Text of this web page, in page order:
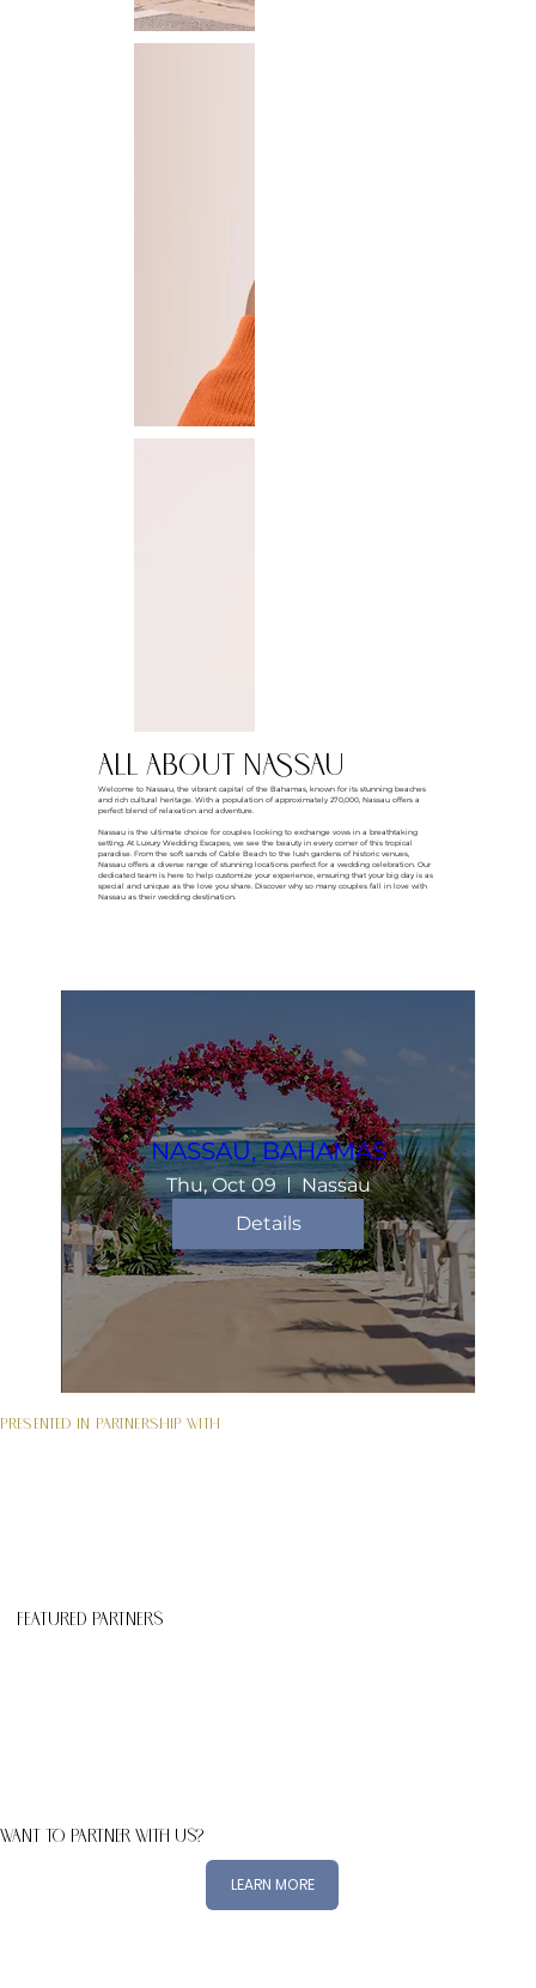
all about NASSAU
Welcome to Nassau, the vibrant capital of the Bahamas, known for its stunning beaches
and rich cultural heritage. With a population of approximately 270,000, Nassau offers a
perfect blend of relaxation and adventure.
Nassau is the ultimate choice for couples looking to exchange vows in a breathtaking
setting. At Luxury Wedding Escapes, we see the beauty in every corner of this tropical
paradise. From the soft sands of Cable Beach to the lush gardens of historic venues,
Nassau offers a diverse range of stunning locations perfect for a wedding celebration. Our
dedicated team is here to help customize your experience, ensuring that your big day is as
special and unique as the love you share. Discover why so many couples fall in love with
Nassau as their wedding destination.
NASSAU, BAHAMAS
Thu, Oct 09
Nassau
Details
Presented in partnership with
Featured Partners
WANT TO PARTNER WITH US?
LEARN MORE